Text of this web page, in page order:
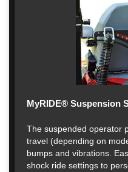
MyRIDE® Suspension
The suspended operator
travel (depending on
bumps and vibrations.
shock ride settings to